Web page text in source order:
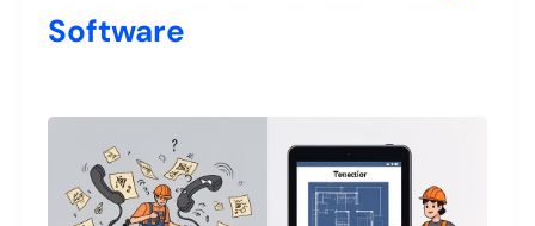
Software